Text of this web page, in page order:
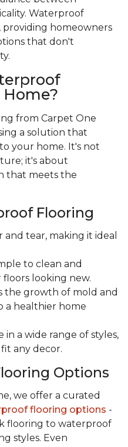
Waterproof
providing homeowners
that don't
from Carpet One
a solution that
your home. It's not
it's about
that meets the
Flooring
and tear, making it ideal
to clean and
looking new.
the growth of mold and
a healthier home
in a wide range of styles,
any decor.
Options
we offer a curated
flooring options -
flooring to waterproof
styles. Even